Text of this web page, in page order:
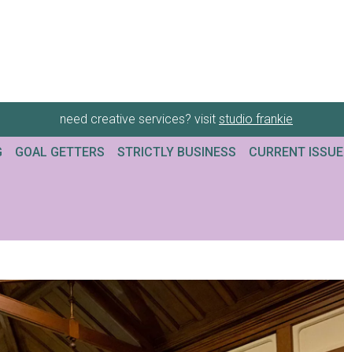
need creative services? visit studio frankie
GOAL GETTERS STRICTLY BUSINESS CURRENT ISSUE